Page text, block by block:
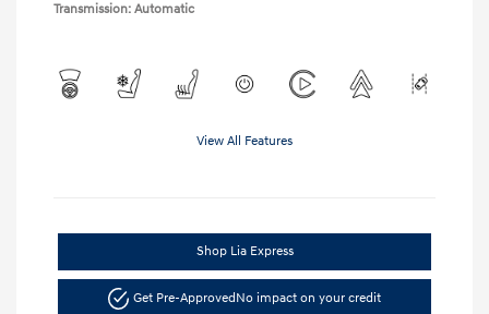
Transmission: Automatic
View All Features
Shop Lia Express
Get Pre-Approved No impact on your credit